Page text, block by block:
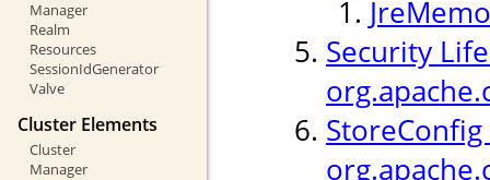
Manager
Realm
Resources
SessionIdGenerator
Valve
Cluster Elements
Cluster
Manager
Security